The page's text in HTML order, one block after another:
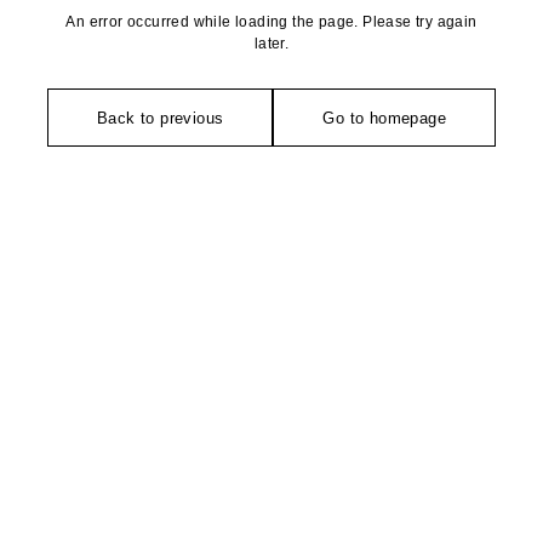
An error occurred while loading the page. Please try again
later.
Back to previous Go to homepage